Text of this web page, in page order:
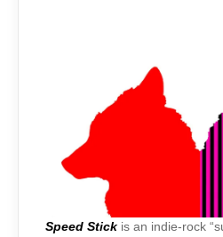
Speed Stick is an indie-rock